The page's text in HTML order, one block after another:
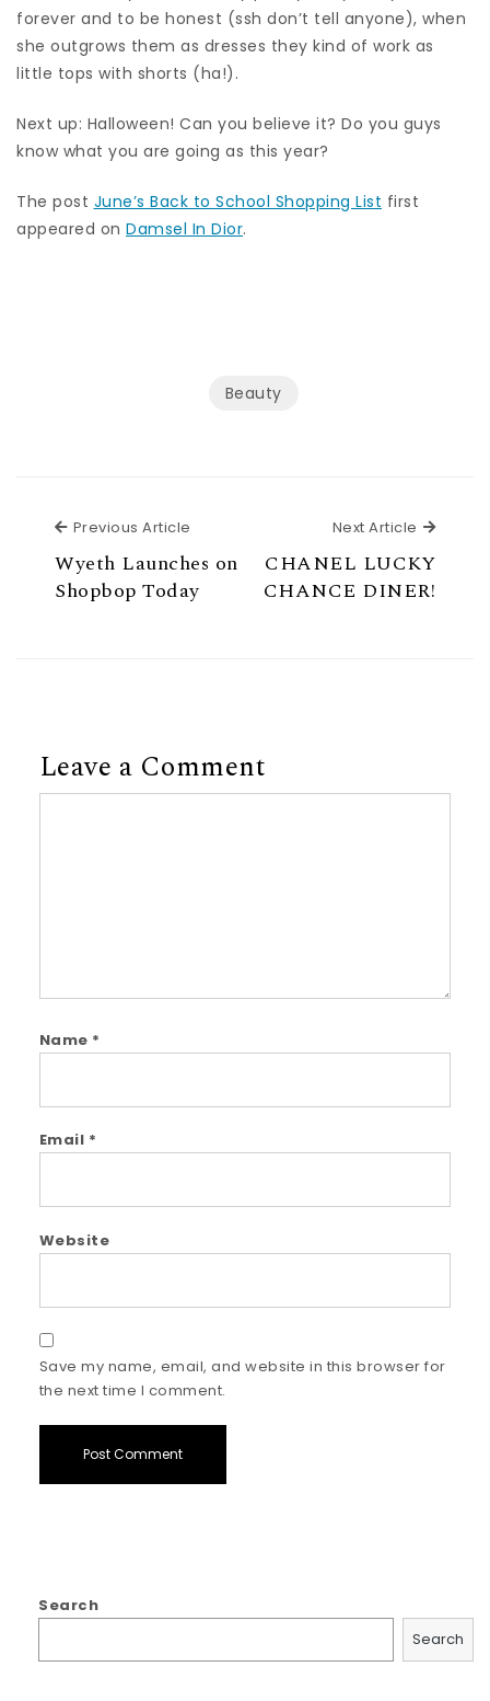
forever and to be honest (ssh don’t tell anyone), when
she outgrows them as dresses they kind of work as
little tops with shorts (ha!).
Next up: Halloween! Can you believe it? Do you guys
know what you are going as this year?
The post June’s Back to School Shopping List first
appeared on Damsel In Dior.
Beauty
Previous Article
Wyeth Launches on
Shopbop Today
Next Article Next
CHANEL LUCKY
CHANCE DINER!
Leave a Comment
Name *
Email *
Website
Save my name, email, and website in this browser for
the next time I comment.
Search
Search